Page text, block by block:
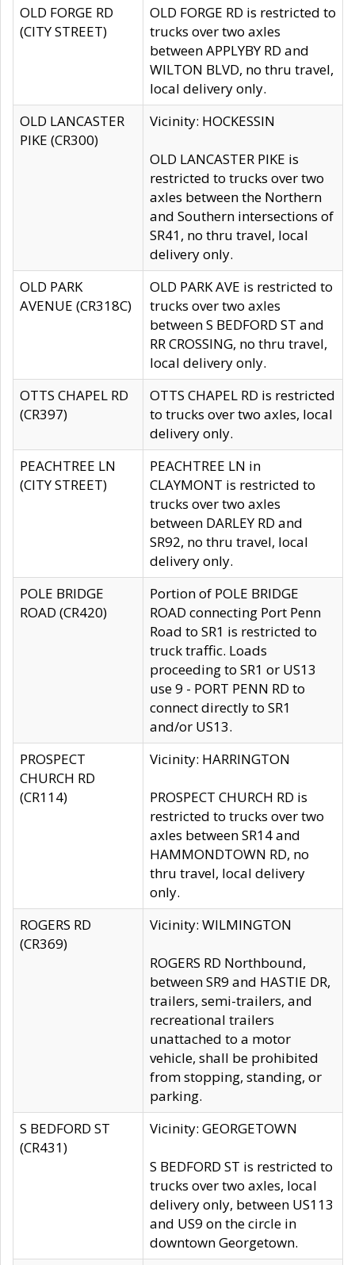
OLD FORGE RD
(CITY STREET)
OLD FORGE RD is restricted to
trucks over two axles
between APPLYBY RD and
WILTON BLVD, no thru travel,
local delivery only.
OLD LANCASTER
PIKE (CR300)
Vicinity: HOCKESSIN
OLD LANCASTER PIKE is
restricted to trucks over two
axles between the Northern
and Southern intersections of
SR41, no thru travel, local
delivery only.
OLD PARK
AVENUE (CR318C)
OLD PARK AVE is restricted to
trucks over two axles
between S BEDFORD ST and
RR CROSSING, no thru travel,
local delivery only.
OTTS CHAPEL RD
(CR397)
OTTS CHAPEL RD is restricted
to trucks over two axles, local
delivery only.
PEACHTREE LN
(CITY STREET)
PEACHTREE LN in
CLAYMONT is restricted to
trucks over two axles
between DARLEY RD and
SR92, no thru travel, local
delivery only.
POLE BRIDGE
ROAD (CR420)
Portion of POLE BRIDGE
ROAD connecting Port Penn
Road to SR1 is restricted to
truck traffic. Loads
proceeding to SR1 or US13
use 9 - PORT PENN RD to
connect directly to SR1
and/or US13.
PROSPECT
CHURCH RD
(CR114)
Vicinity: HARRINGTON
PROSPECT CHURCH RD is
restricted to trucks over two
axles between SR14 and
HAMMONDTOWN RD, no
thru travel, local delivery
only.
ROGERS RD
(CR369)
Vicinity: WILMINGTON
ROGERS RD Northbound,
between SR9 and HASTIE DR,
trailers, semi-trailers, and
recreational trailers
unattached to a motor
vehicle, shall be prohibited
from stopping, standing, or
parking.
S BEDFORD ST
(CR431)
Vicinity: GEORGETOWN
S BEDFORD ST is restricted to
trucks over two axles, local
delivery only, between US113
and US9 on the circle in
downtown Georgetown.